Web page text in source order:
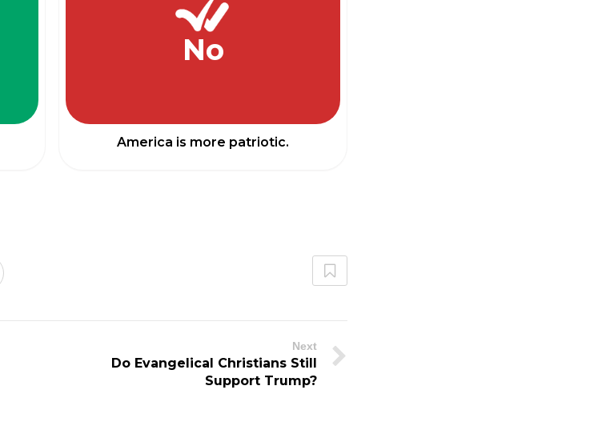
No
America is more patriotic.
Next
Do Evangelical Christians Still
Support Trump?